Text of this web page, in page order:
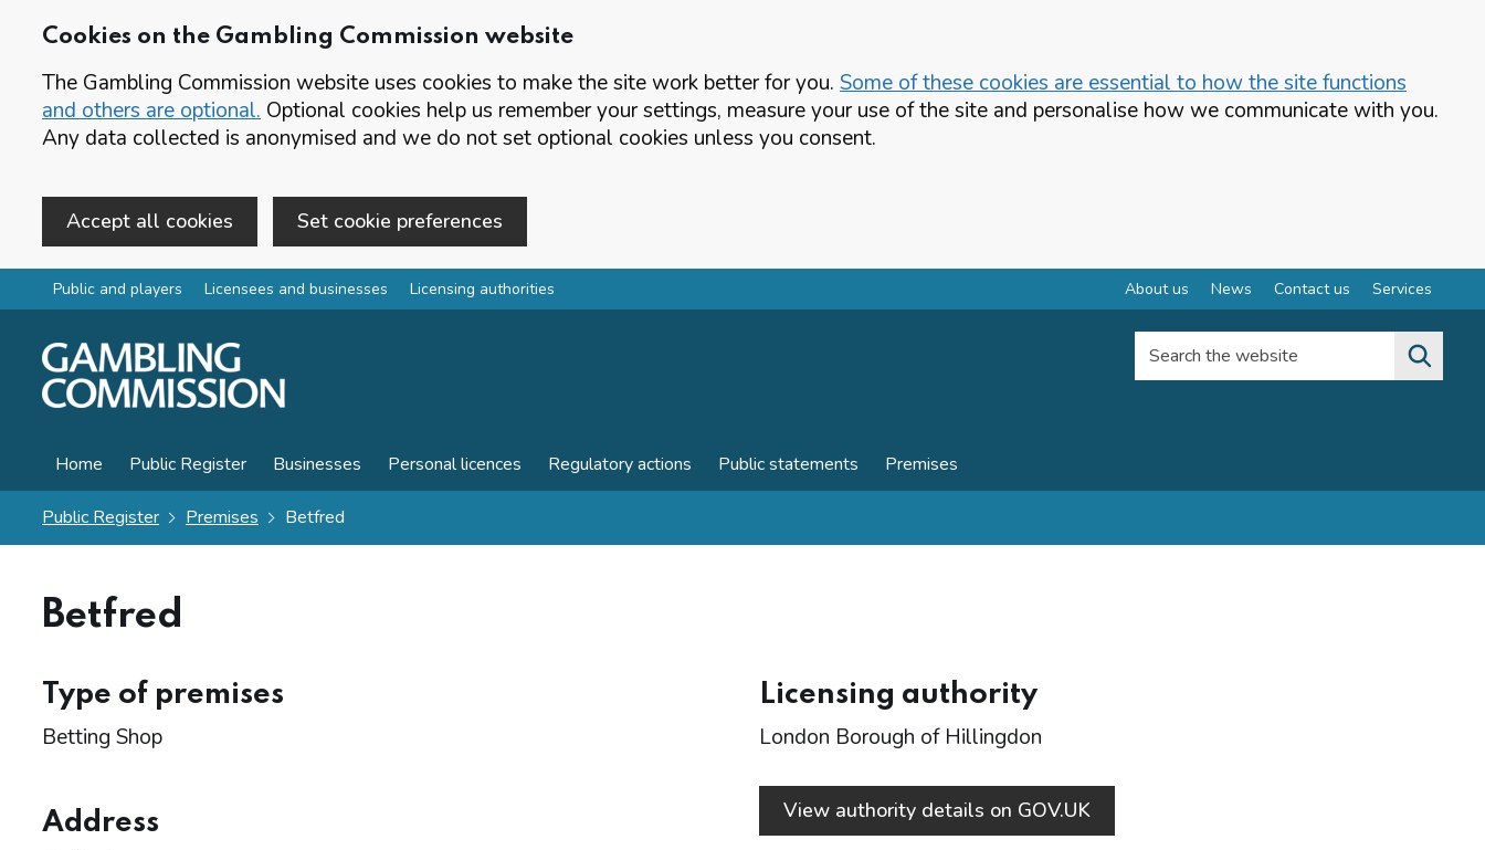
Cookies on the Gambling Commission website
The Gambling Commission website uses cookies to make the site work better for you. Some of these cookies are essential to how the site functions
and others are optional. Optional cookies help us remember your settings, measure your use of the site and personalise how we communicate with you.
Any data collected is anonymised and we do not set optional cookies unless you consent.
Accept all cookies Set cookie preferences
Skip to main content
Public and players Licensees and businesses Licensing authorities About us News Contact us Services
Search the website
Home Public Register Businesses Personal licences Regulatory actions Public statements Premises
Public Register Premises Betfred
Betfred
Type of premises
Betting Shop
Address
Licensing authority
London Borough of Hillingdon
View authority details on GOV.UK